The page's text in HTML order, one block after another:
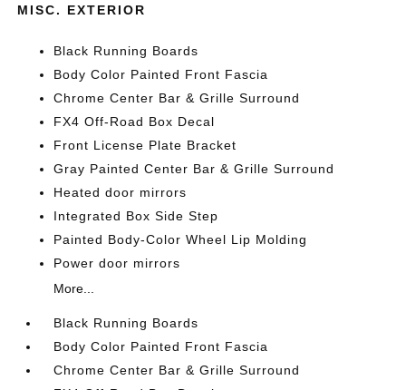
MISC. EXTERIOR
Black Running Boards
Body Color Painted Front Fascia
Chrome Center Bar & Grille Surround
FX4 Off-Road Box Decal
Front License Plate Bracket
Gray Painted Center Bar & Grille Surround
Heated door mirrors
Integrated Box Side Step
Painted Body-Color Wheel Lip Molding
Power door mirrors
More...
Black Running Boards
Body Color Painted Front Fascia
Chrome Center Bar & Grille Surround